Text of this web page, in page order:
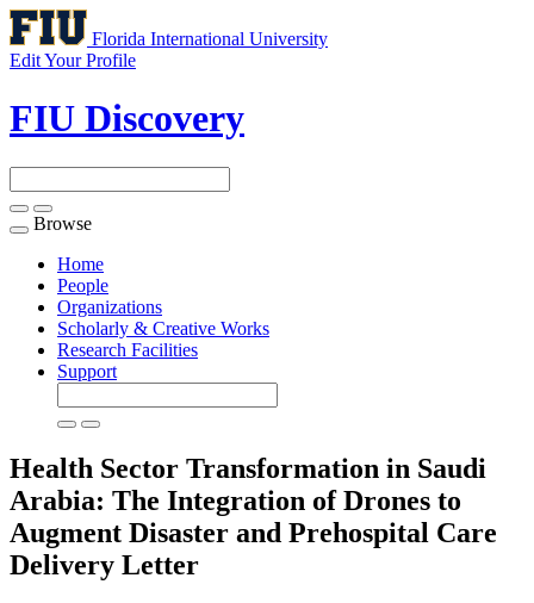
Florida International University
Edit Your Profile
FIU Discovery
Toggle
navigation
Browse
Home
People
Organizations
Scholarly & Creative Works
Research Facilities
Support
Health Sector Transformation in Saudi
Arabia: The Integration of Drones to
Augment Disaster and Prehospital Care
Delivery Letter